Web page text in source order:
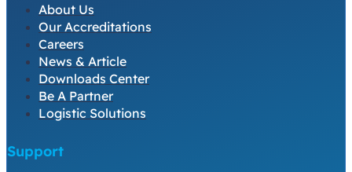
About Us
Our Accreditations
Careers
News & Article
Downloads Center
Be A Partner
Logistic Solutions
Support